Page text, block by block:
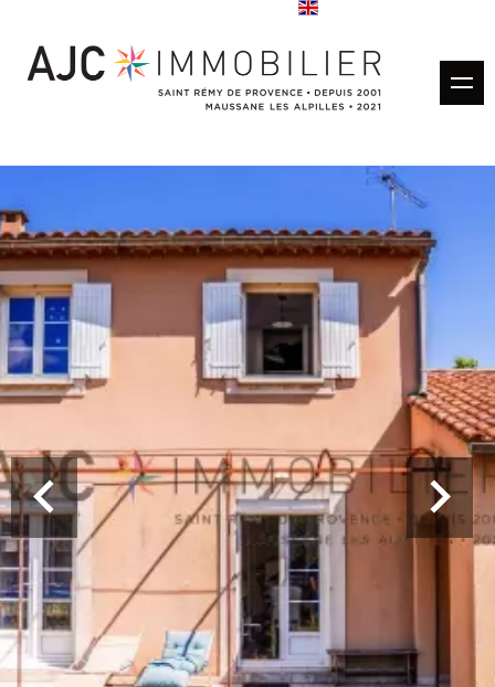
Rentals
Rental management
Estimate
Sold properties
Our agencies
Our team